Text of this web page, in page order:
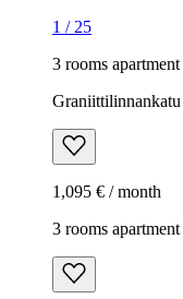
1 / 25
3 rooms
1,095 € / month
3 rooms